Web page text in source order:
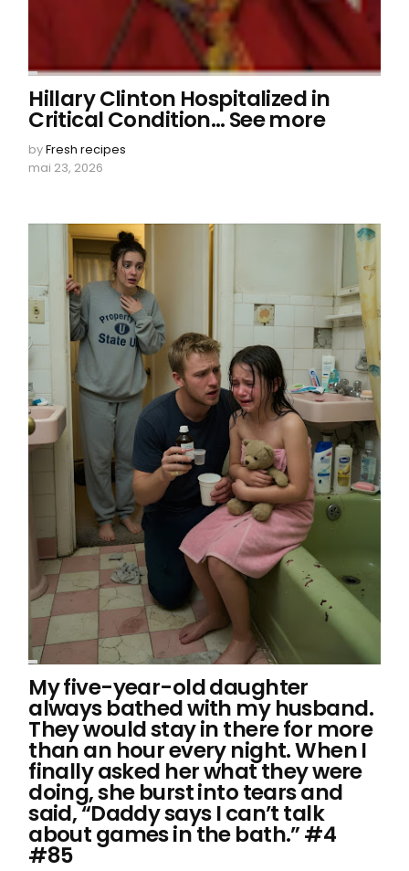
Hillary Clinton Hospitalized in
Critical Condition… See more
byFresh recipes
mai 23, 2026
My five-year-old daughter
always bathed with my husband.
They would stay in there for more
than an hour every night. When I
finally asked her what they were
doing, she burst into tears and
said, “Daddy says I can’t talk
about games in the bath.” #4
#85